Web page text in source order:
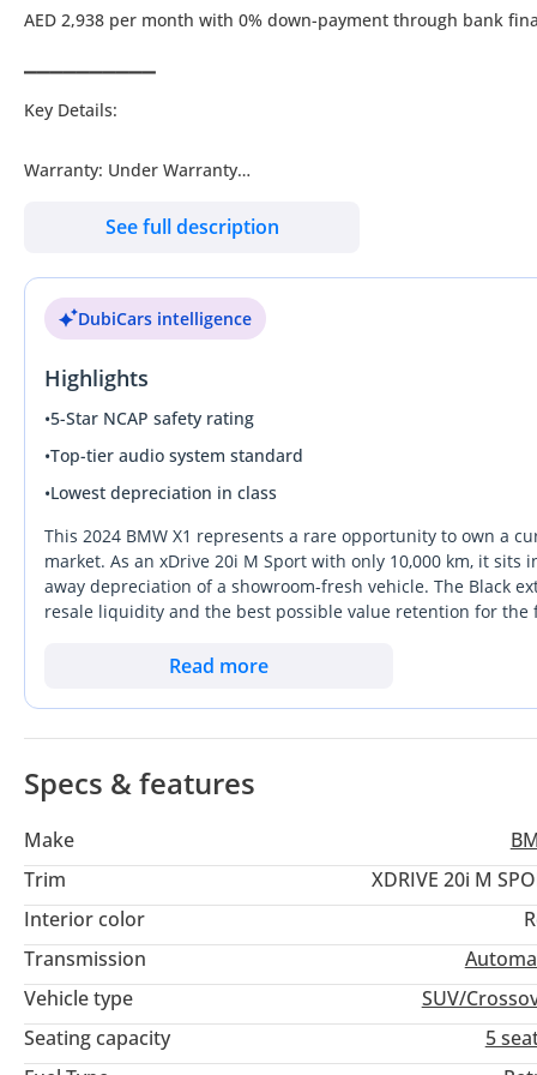
AED 2,938 per month with 0% down-payment through bank
▔▔▔▔▔▔▔▔▔▔
Key Details:
Warranty: Under Warranty
Wheel Size: R20"
▔▔▔▔▔▔▔▔▔▔
2024 BMW X1: Unleash the Power of Precision with Every Drive
Experience premium German engineering with this
in outstanding condition and ready for its next journey. Step
and safety systems for a sophisticated driving experience.
this exceptional compact SUV.
▔▔▔▔▔▔▔▔▔▔
- ISOFIX
- Ambient Lighting
- Parking Sensors
- Collision Warning
- Navigation
- Keyless Start
- Blind Spot Indicator
- Android Auto
- Keyless Entry
- Wireless Charger
- Electric Tailgate
- Panoramic Sunroof
- Rear Camera
See full description
DubiCars intelligence
Highlights
•5-Star NCAP safety rating
•Top-tier audio system standard
•Lowest depreciation in class
This 2024 BMW X1 represents a rare opportunity to own a
market. As an xDrive 20i M Sport with only 10,000 km, it
away depreciation of a showroom-fresh vehicle. The Black
resale liquidity and the best possible value retention for
appreciate. For the GCC owner, the combination of a fuel-
prestigious choice that balances modern technology with
Read more
Specs & features
Make
Trim
XDRIVE 20i M
Interior color
Transmission
Vehicle type
SUV/
Seating capacity
5